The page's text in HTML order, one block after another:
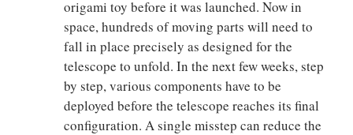
origami toy before it was launched. Now in
space, hundreds of moving parts will need to
fall in place precisely as designed for the
telescope to unfold. In the next few weeks, step
by step, various components have to be
deployed before the telescope reaches its final
configuration. A single misstep can reduce the